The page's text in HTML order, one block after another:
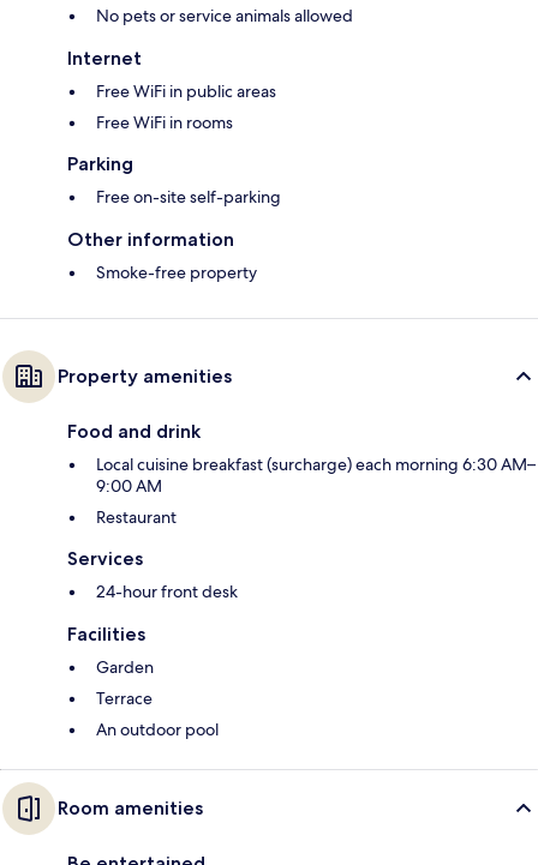
No pets or service animals allowed
Internet
Free WiFi in public areas
Free WiFi in rooms
Parking
Free on-site self-parking
Other information
Smoke-free property
Property amenities
Food and drink
Local cuisine breakfast (surcharge) each morning 6:30 AM–
9:00 AM
Restaurant
Services
24-hour front desk
Facilities
Garden
Terrace
An outdoor pool
Room amenities